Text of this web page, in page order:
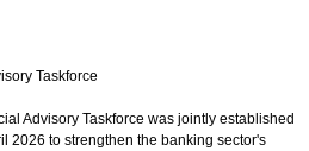
Taskforce
Advisory Taskforce was jointly established
2026 to strengthen the banking sector's